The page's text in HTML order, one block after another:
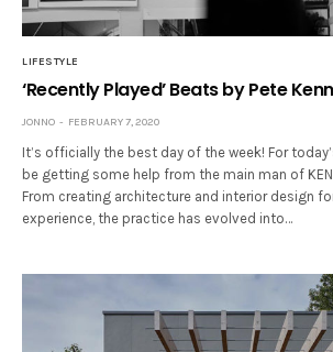
LIFESTYLE
‘Recently Played’ Beats by Pete
JONNO FEBRUARY 7, 2020
It’s officially the best day of the week! For
be getting some help from the main man of
From creating architecture and interior design
experience, the practice has evolved into…